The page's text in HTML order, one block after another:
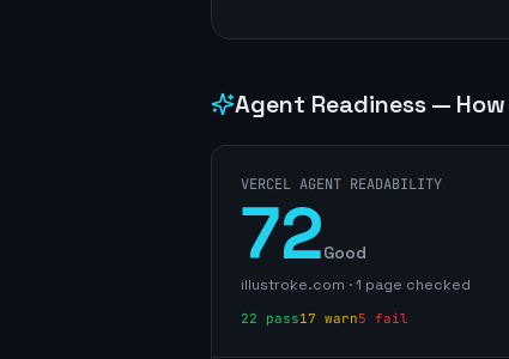
Agent Readiness —
VERCEL AGENT READABILITY
72Good
illustroke.com ·1 page checked
22 pass17 warn5 fail